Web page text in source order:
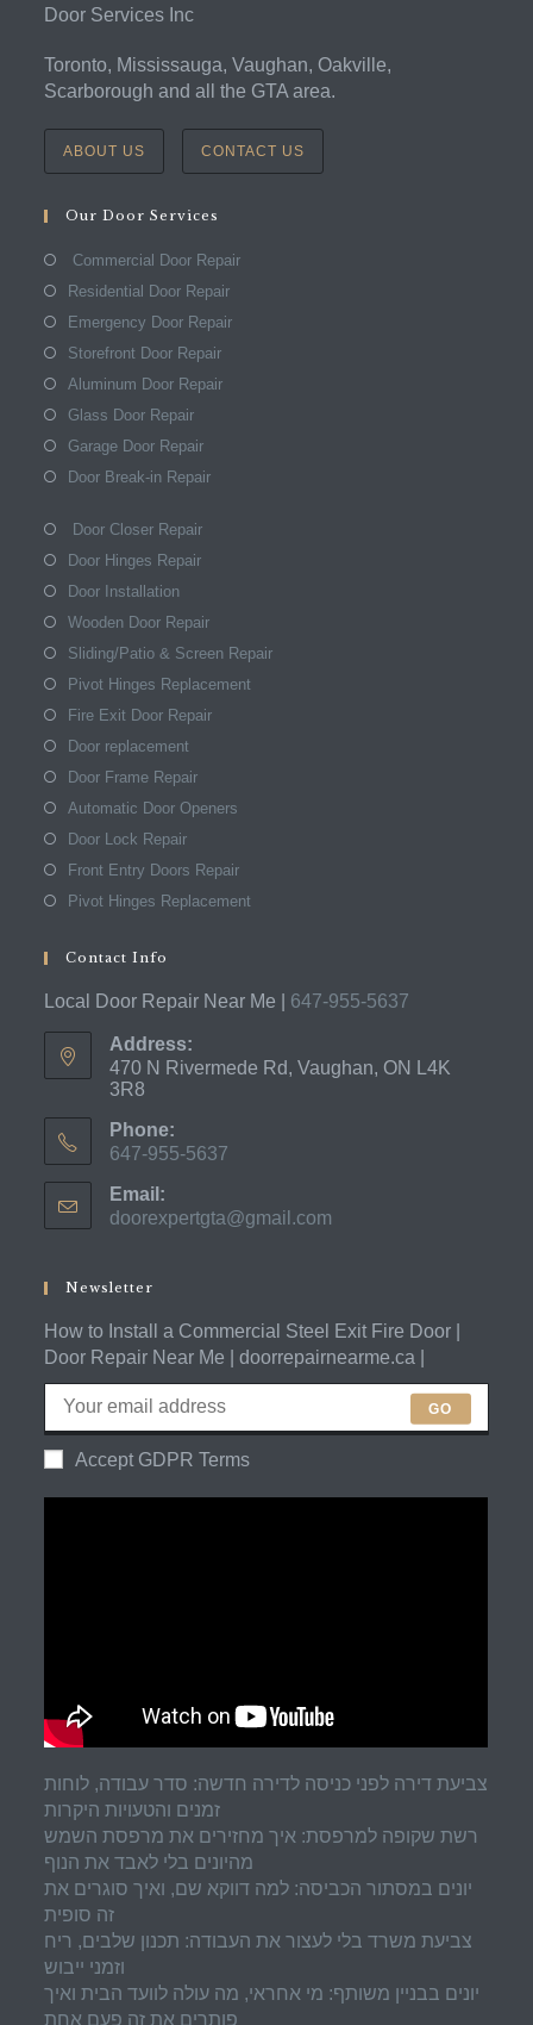
Door Services Inc
Toronto, Mississauga, Vaughan, Oakville,
Scarborough and all the GTA area.
ABOUT US CONTACT US
Our Door Services
Commercial Door Repair
Residential Door Repair
Emergency Door Repair
Storefront Door Repair
Aluminum Door Repair
Glass Door Repair
Garage Door Repair
Door Break-in Repair
Door Closer Repair
Door Hinges Repair
Door Installation
Wooden Door Repair
Sliding/Patio & Screen Repair
Pivot Hinges Replacement
Fire Exit Door Repair
Door replacement
Door Frame Repair
Automatic Door Openers
Door Lock Repair
Front Entry Doors Repair
Pivot Hinges Replacement
Contact Info
Local Door Repair Near Me | 647-955-5637
Address:
470 N Rivermede Rd, Vaughan, ON L4K
3R8
Phone:
647-955-5637
in
your
Email:
doorexpertgta@gmail.com
Newsletter
How to Install a Commercial Steel Exit Fire Door |
Door Repair Near Me | doorrepairnearme.ca |
GO
Accept GDPR Terms
צביעת דירה לפני כניסה לדירה חדשה: סדר עבודה, לוחות
זמנים והטעויות היקרות
רשת שקופה למרפסת: איך מחזירים את מרפסת השמש
מהיונים בלי לאבד את הנוף
יונים במסתור הכביסה: למה דווקא שם, ואיך סוגרים את
זה סופית
צביעת משרד בלי לעצור את העבודה: תכנון שלבים, ריח
וזמני ייבוש
יונים בבניין משותף: מי אחראי, מה עולה לוועד הבית ואיך
פותרים את זה פעם אחת